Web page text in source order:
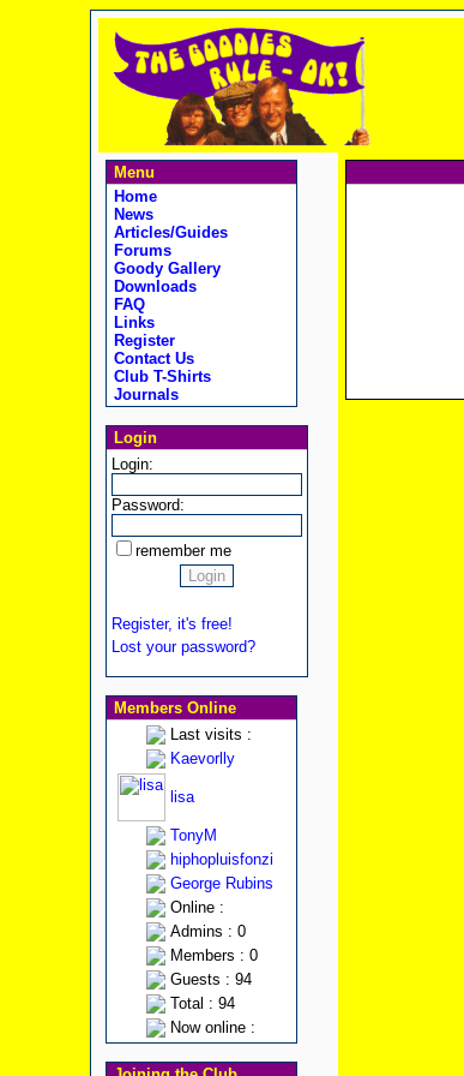
Menu
Home
News
Articles/Guides
Forums
Goody Gallery
Downloads
FAQ
Links
Register
Contact Us
Club T-Shirts
Journals
Login
Login:
Password:
remember me
Register, it's free!
Lost your password?
Members Online
Last visits :
Kaevorlly
lisa
TonyM
hiphopluisfonzi
George Rubins
Online :
Admins : 0
Members : 0
Guests : 94
Total : 94
Now online :